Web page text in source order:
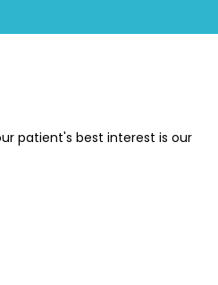
patient's best interest is our